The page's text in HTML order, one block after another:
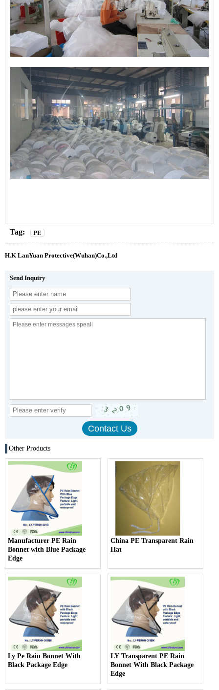
Tag: PE
H.K LanYuan Protective(Wuhan)Co.,Ltd
Send Inquiry
Other Products
Manufacturer PE Rain
Bonnet with Blue Package
Edge
China PE Transparent Rain
Hat
Ly Pe Rain Bonnet With
Black Package Edge
LY Transparent PE Rain
Bonnet With Black Package
Edge